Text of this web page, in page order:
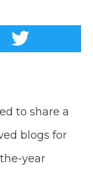
to share a
blogs for
year